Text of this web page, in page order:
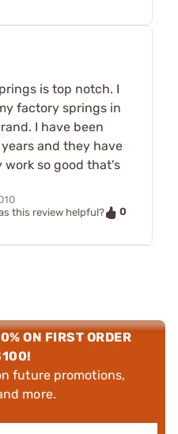
is top notch. I
factory springs in
I have been
and they have
work so good that's
this review helpful?
0
ON FIRST ORDER
future promotions,
more.